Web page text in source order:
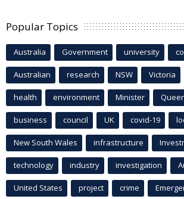
Popular Topics
Australia Government university
Australian research NSW Victoria
health environment Minister
business council UK covid-19
New South Wales infrastructure
technology industry investigation
United States project crime